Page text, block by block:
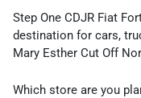
Step One CDJR Fiat
destination for cars,
Mary Esther Cut Off
Which store are you